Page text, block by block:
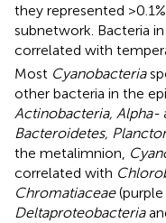
they represented
subnetwork. Bacteria
correlated with
Most Cyanobacteria
other bacteria in the
Actinobacteria, Alpha-
Bacteroidetes,
the metalimnion,
correlated with
Chromatiaceae(purple
Deltaproteobacteria